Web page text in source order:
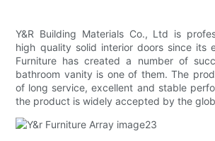
Y&R Building Materials Co., Ltd is
high quality solid interior doors since its
Furniture has created a number of
bathroom vanity is one of them. The
of long service, excellent and stable
the product is widely accepted by the